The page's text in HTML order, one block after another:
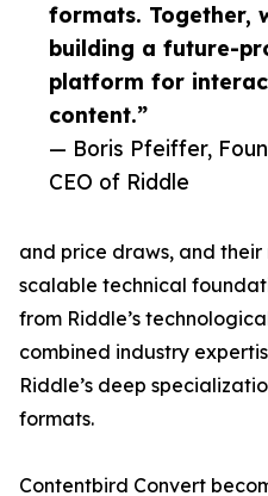
formats. Together,
building a future-
platform for
content.”
— Boris Pfeiffer,
CEO of Riddle
and price draws, and
scalable technical
from Riddle’s
combined industry
Riddle’s deep
formats.
Contentbird Convert